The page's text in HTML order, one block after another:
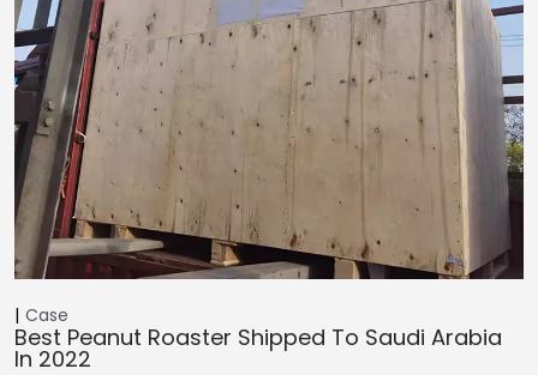
Case
Best Peanut Roaster Shipped To Saudi Arabia
In 2022